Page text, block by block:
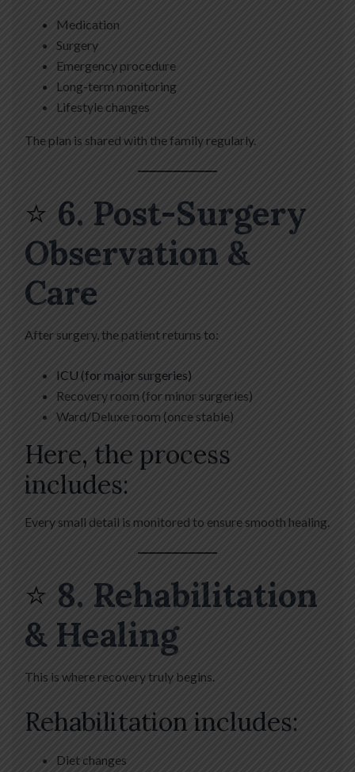
Medication
Surgery
Emergency procedure
Long-term monitoring
Lifestyle changes
The plan is shared with the family regularly.
⭐ 6. Post-Surgery
Observation &
Care
After surgery, the patient returns to:
ICU (for major surgeries)
Recovery room (for minor surgeries)
Ward/Deluxe room (once stable)
Here, the process
includes:
Every small detail is monitored to ensure smooth healing.
⭐ 8. Rehabilitation
& Healing
This is where recovery truly begins.
Rehabilitation includes:
Diet changes